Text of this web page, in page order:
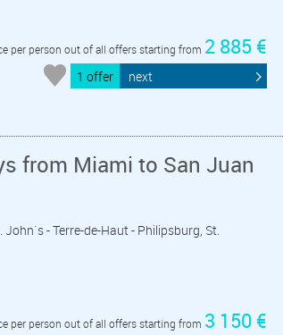
per person out of all offers starting from 2 885 €
1 offer next
from Miami to San Juan
- Terre-de-Haut - Philipsburg, St.
per person out of all offers starting from 3 150 €